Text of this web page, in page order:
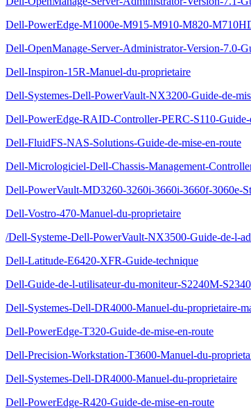
Dell-PowerEdge-M1000e-M915-M910-M820-
Dell-OpenManage-Server-Administrator-Version-7.0-
Dell-Inspiron-15R-Manuel-du-proprietaire
Dell-Systemes-Dell-PowerVault-NX3200-Guide-de-
Dell-PowerEdge-RAID-Controller-PERC-S110-
Dell-FluidFS-NAS-Solutions-Guide-de-mise-en-route
Dell-Micrologiciel-Dell-Chassis-Management-
Dell-PowerVault-MD3260-3260i-3660i-3660f-3060e-
Dell-Vostro-470-Manuel-du-proprietaire
/Dell-Systeme-Dell-PowerVault-NX3500-Guide-de-l-
Dell-Latitude-E6420-XFR-Guide-technique
Dell-Guide-de-l-utilisateur-du-moniteur-S2240M-
Dell-Systemes-Dell-DR4000-Manuel-du-proprietaire-
Dell-PowerEdge-T320-Guide-de-mise-en-route
Dell-Precision-Workstation-T3600-Manuel-du-
Dell-Systemes-Dell-DR4000-Manuel-du-proprietaire
Dell-PowerEdge-R420-Guide-de-mise-en-route